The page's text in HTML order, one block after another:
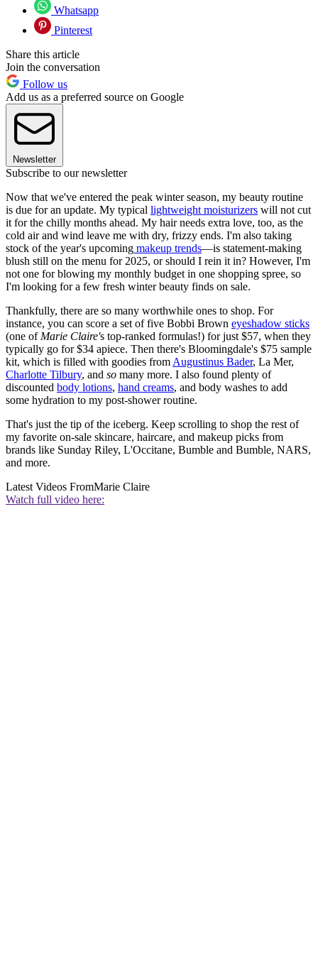
Whatsapp
Pinterest
Share this article
Join the conversation
Follow us
Add us as a preferred source on Google
Newsletter
Subscribe to our newsletter
Now that we've entered the peak winter season, my beauty routine
is due for an update. My typical lightweight moisturizers will not cut
it for the chilly months ahead. My hair needs extra love, too, as the
cold air and wind leave me with dry, frizzy ends. I'm also taking
stock of the year's upcoming makeup trends—is statement-making
blush still on the menu for 2025, or should I rein it in? However, I'm
not one for blowing my monthly budget in one shopping spree, so
I'm looking for a few fresh winter beauty finds on sale.
Thankfully, there are so many worthwhile ones to shop. For
instance, you can score a set of five Bobbi Brown eyeshadow sticks
(one of Marie Claire's top-ranked formulas!) for just $57, when they
typically go for $34 apiece. Then there's Bloomingdale's $75 sample
kit, which is filled with goodies from Augustinus Bader, La Mer,
Charlotte Tilbury, and so many more. I also found plenty of
discounted body lotions, hand creams, and body washes to add
some hydration to my post-shower routine.
That's just the tip of the iceberg. Keep scrolling to shop the rest of
my favorite on-sale skincare, haircare, and makeup picks from
brands like Sunday Riley, L'Occitane, Bumble and Bumble, NARS,
and more.
Latest Videos FromMarie Claire
Watch full video here: